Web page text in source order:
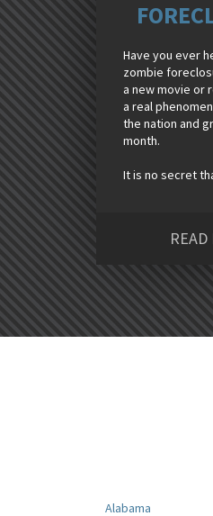
Have you ever
zombie
a new movie or
a real
the nation and
month.
It is no secret
READ
Alabama